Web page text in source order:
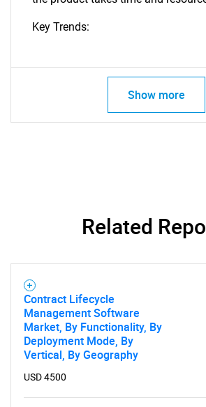
What are you
Key Trends:
Show more
Related
Contract Lifecycle
Management Software
Market, By Functionality, By
Deployment Mode, By
Vertical, By Geography
USD 4500